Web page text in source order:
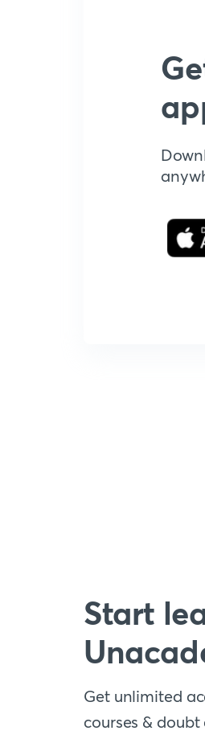
Start
Get unlimited
courses &